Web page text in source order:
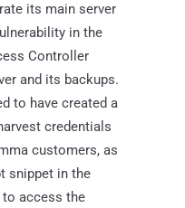
its main server
in the
Controller
and its backups.
to have created a
credentials
customers, as
snippet in the
to access the